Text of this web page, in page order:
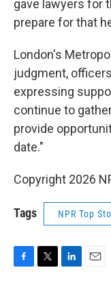
gave lawyers for
prepare for that
London's
judgment,
expressing
continue to
provide
date."
Copyright 2026
Tags NPR Top